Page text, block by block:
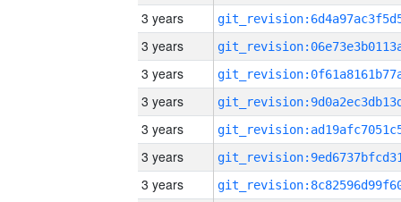
3 years
3 years
3 years
3 years
3 years
3 years
3 years